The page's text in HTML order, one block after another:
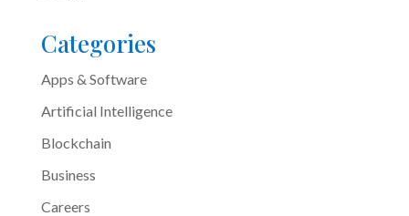
Categories
Apps & Software
Artificial Intelligence
Blockchain
Business
Careers